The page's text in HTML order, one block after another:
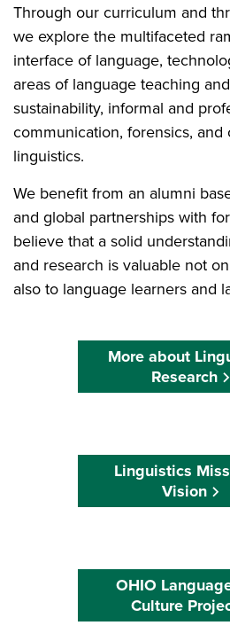
Through our curriculum and
we explore the multifaceted
interface of language,
areas of language teaching
sustainability, informal and
communication, forensics, and
linguistics.
We benefit from an alumni
and global partnerships with
believe that a solid
and research is valuable not
also to language learners and
More about
Research
Linguistics
Vision
OHIO
Culture